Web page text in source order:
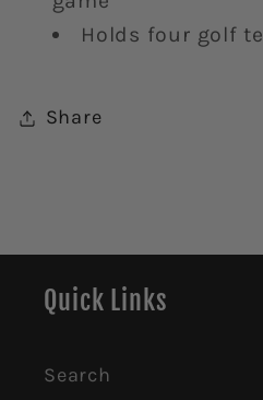
Holds four golf
Share
Quick Links
Search